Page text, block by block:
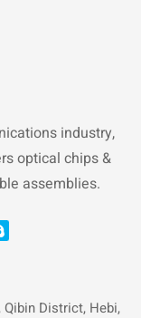
industry,
optical chips &
assemblies.
Qibin District, Hebi,